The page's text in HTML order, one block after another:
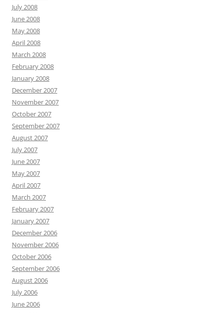
July 2008
June 2008
May 2008
April 2008
March 2008
February 2008
January 2008
December 2007
November 2007
October 2007
September 2007
August 2007
July 2007
June 2007
May 2007
April 2007
March 2007
February 2007
January 2007
December 2006
November 2006
October 2006
September 2006
August 2006
July 2006
June 2006